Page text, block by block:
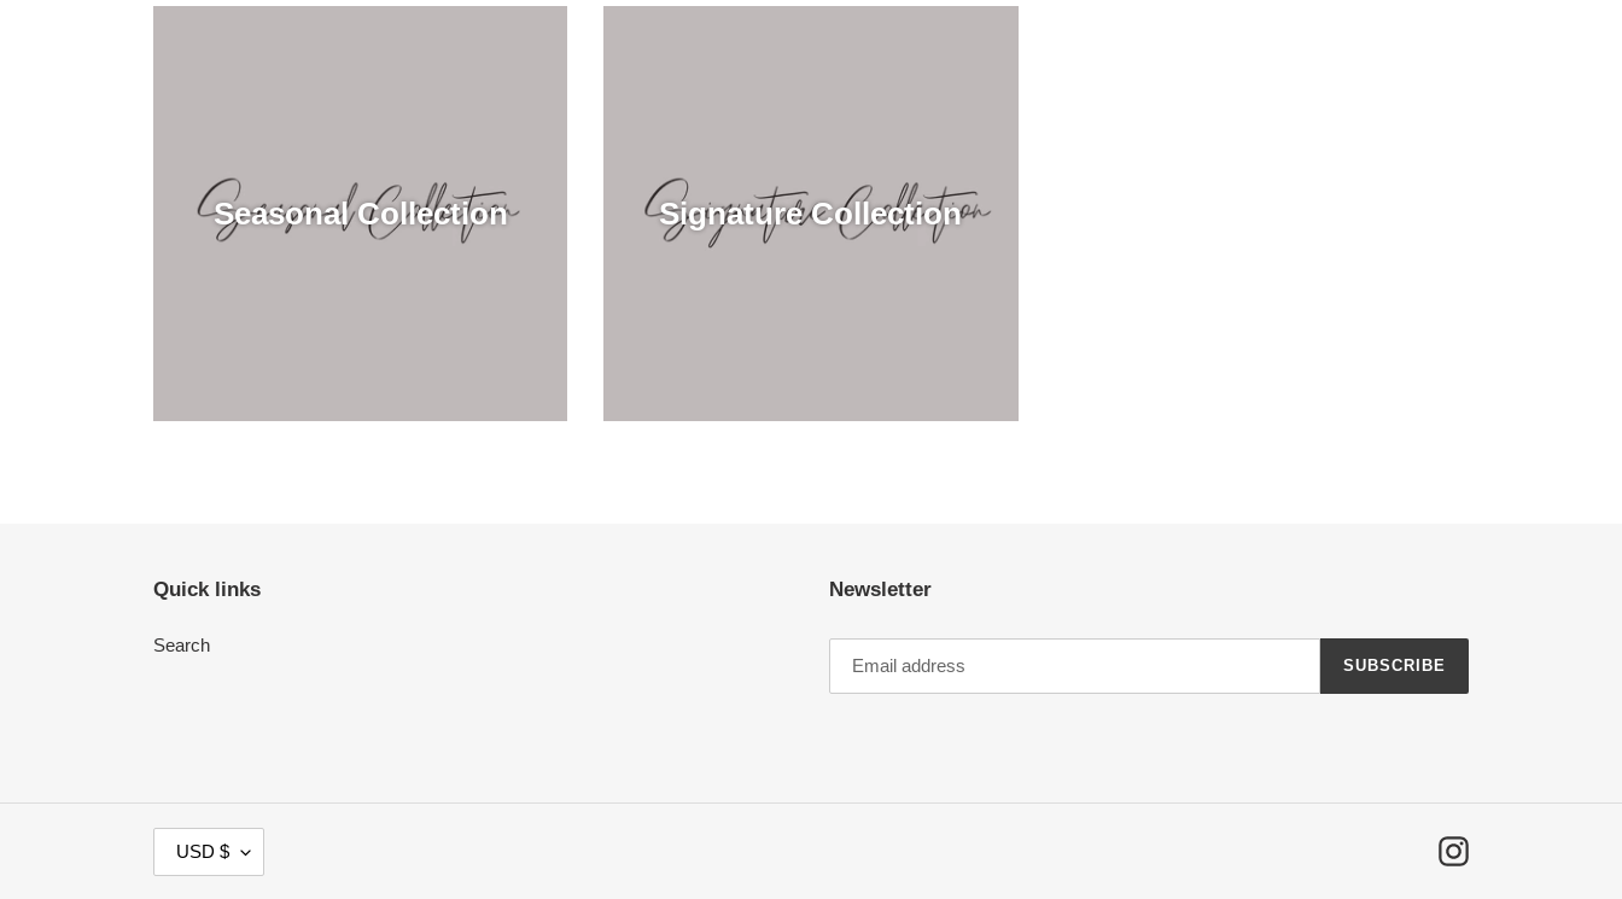
Seasonal Collection Signature Collection
Quick links
Search
Newsletter
SUBSCRIBE
U
USD $ Instagram